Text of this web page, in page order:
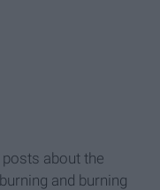
about the
and burning